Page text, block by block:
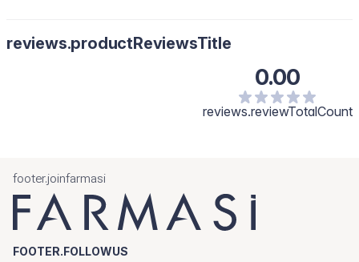
reviews.productReviewsTitle
0.00
reviews.reviewTotalCount
footer.joinfarmasi
FOOTER.FOLLOWUS